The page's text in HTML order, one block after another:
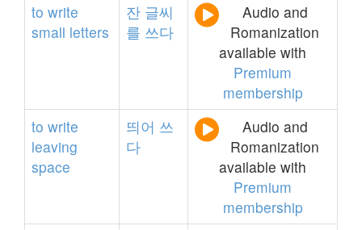
to write
small letters
잔 글씨
를 쓰다
Audio and
Romanization
available with
Premium
membership
to write
leaving
space
띄어 쓰
다
Audio and
Romanization
available with
Premium
membership